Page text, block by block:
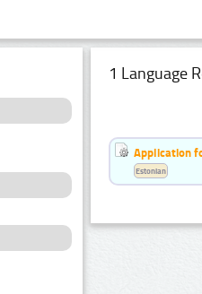
1 Language
Application
Estonian